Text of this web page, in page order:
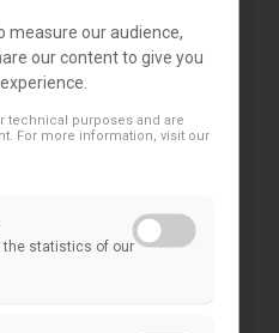
that we help
preference for
finance strategy
outbreak shows the
the sustainability
measure our audience,
our content to give you
technical purposes and are
For more information, visit our
the statistics of our